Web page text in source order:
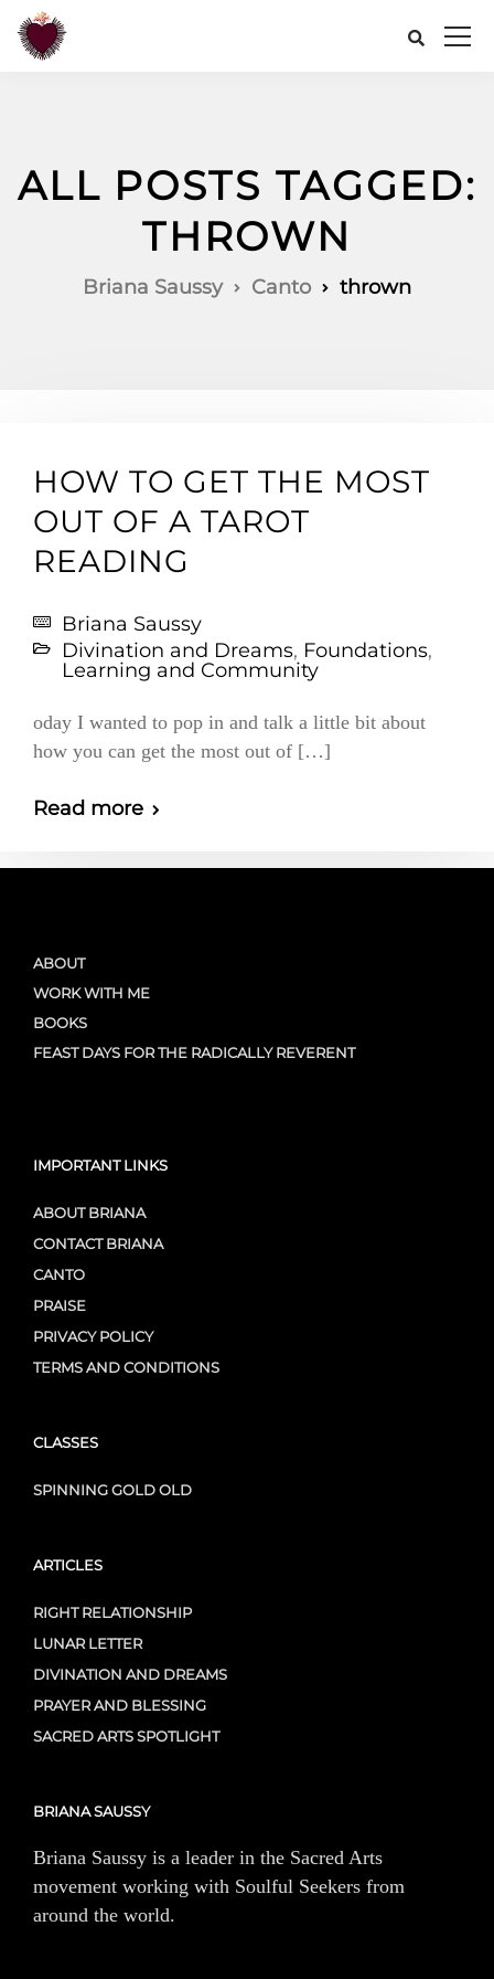
ALL POSTS TAGGED:
THROWN
Briana Saussy Canto thrown
HOW TO GET THE MOST
OUT OF A TAROT
READING
Briana Saussy
Divination and Dreams, Foundations,
Learning and Community
oday I wanted to pop in and talk a little bit about
how you can get the most out of […]
Read more
ABOUT
WORK WITH ME
BOOKS
FEAST DAYS FOR THE RADICALLY REVERENT
IMPORTANT LINKS
ABOUT BRIANA
CONTACT BRIANA
CANTO
PRAISE
PRIVACY POLICY
TERMS AND CONDITIONS
CLASSES
SPINNING GOLD OLD
ARTICLES
RIGHT RELATIONSHIP
LUNAR LETTER
DIVINATION AND DREAMS
PRAYER AND BLESSING
SACRED ARTS SPOTLIGHT
BRIANA SAUSSY
Briana Saussy is a leader in the Sacred Arts
movement working with Soulful Seekers from
around the world.